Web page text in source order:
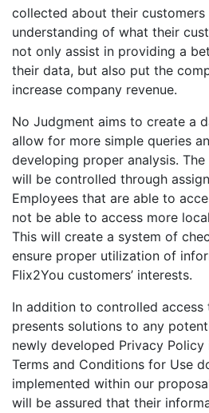
collected about their
understanding of what their
not only assist in providing a
their data, but also put the
increase company revenue.
No Judgment aims to create a
allow for more simple queries
developing proper analysis.
will be controlled through
Employees that are able to
not be able to access more
This will create a system of
ensure proper utilization of
Flix2You customers’ interests.
In addition to controlled
presents solutions to any
newly developed Privacy
Terms and Conditions for Use
implemented within our
will be assured that their